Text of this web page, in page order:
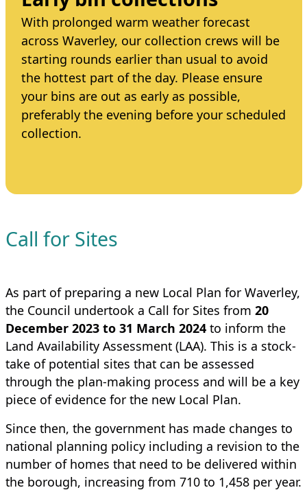
With prolonged warm weather forecast
across Waverley, our collection crews will be
starting rounds earlier than usual to avoid
the hottest part of the day. Please ensure
your bins are out as early as possible,
preferably the evening before your scheduled
collection.
Call for Sites
As part of preparing a new Local Plan for Waverley,
the Council undertook a Call for Sites from 20
December 2023 to 31 March 2024 to inform the
Land Availability Assessment (LAA). This is a stock-
take of potential sites that can be assessed
through the plan-making process and will be a key
piece of evidence for the new Local Plan.
Since then, the government has made changes to
national planning policy including a revision to the
number of homes that need to be delivered within
the borough, increasing from 710 to 1,458 per year.